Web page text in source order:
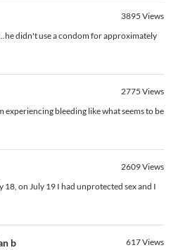
3895 Views
didn't use a condom for approximately
2775 Views
experiencing bleeding like what seems to be
2609Views
18, on July 19 I had unprotected sex and I
b 617Views